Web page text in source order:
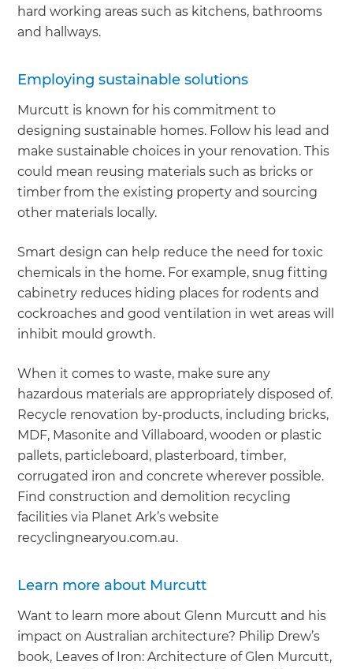
hard working areas such as kitchens, bathrooms
and hallways.
Employing sustainable solutions
Murcutt is known for his commitment to
designing sustainable homes. Follow his lead and
make sustainable choices in your renovation. This
could mean reusing materials such as bricks or
timber from the existing property and sourcing
other materials locally.
Smart design can help reduce the need for toxic
chemicals in the home. For example, snug fitting
cabinetry reduces hiding places for rodents and
cockroaches and good ventilation in wet areas will
inhibit mould growth.
When it comes to waste, make sure any
hazardous materials are appropriately disposed of.
Recycle renovation by-products, including bricks,
MDF, Masonite and Villaboard, wooden or plastic
pallets, particleboard, plasterboard, timber,
corrugated iron and concrete wherever possible.
Find construction and demolition recycling
facilities via Planet Ark’s website
recyclingnearyou.com.au.
Learn more about Murcutt
Want to learn more about Glenn Murcutt and his
impact on Australian architecture? Philip Drew’s
book, Leaves of Iron: Architecture of Glen Murcutt,